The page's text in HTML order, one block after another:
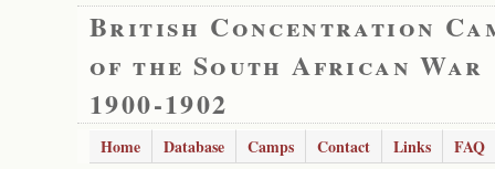
British Concentration
of the South African War
1900-1902
Home Database Camps Contact Links
FAQ